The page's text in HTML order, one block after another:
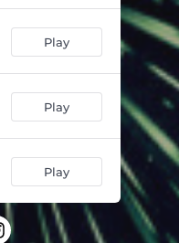
Play
Play
Play